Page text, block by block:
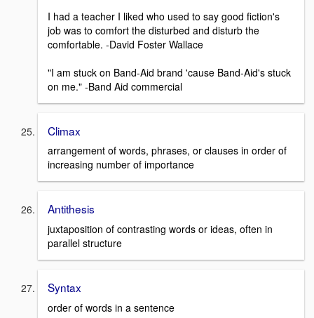
I had a teacher I liked who used to say good fiction's
job was to comfort the disturbed and disturb the
comfortable. -David Foster Wallace
"I am stuck on Band-Aid brand 'cause Band-Aid's stuck
on me." -Band Aid commercial
Climax
arrangement of words, phrases, or clauses in order of
increasing number of importance
Antithesis
juxtaposition of contrasting words or ideas, often in
parallel structure
Syntax
order of words in a sentence